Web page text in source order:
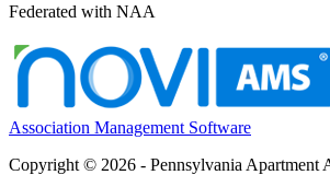
Federated with NAA
Association Management Software
Copyright © 2026 - Pennsylvania Apartment